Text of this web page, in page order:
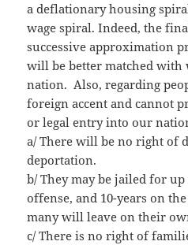
a deflationary housing
wage spiral. Indeed, the
successive approximation
will be better matched with
nation. Also, regarding
foreign accent and cannot
or legal entry into our
a/ There will be no right of
deportation.
b/ They may be jailed for
offense, and 10-years on
many will leave on their
c/ There is no right of